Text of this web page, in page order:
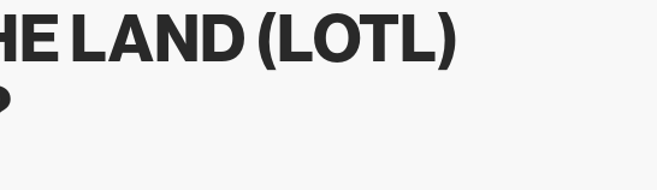
LAND (LOTL)